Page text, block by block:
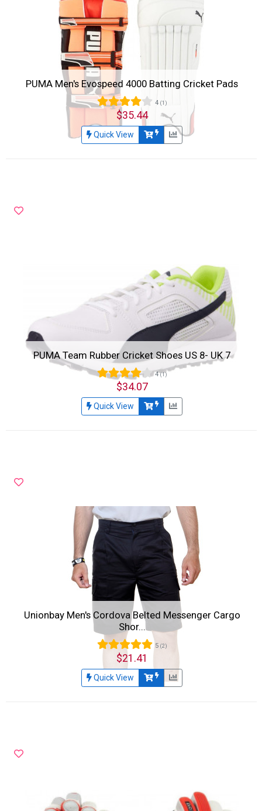
PUMA Men's Evospeed 4000 Batting Cricket Pads
4 (1)
$35.44
Quick View
PUMA Team Rubber Cricket Shoes US 8- UK 7
4(1)
$34.07
Quick View
Unionbay Men's Cordova Belted Messenger Cargo
Shor...
5 (2)
$21.41
Quick View